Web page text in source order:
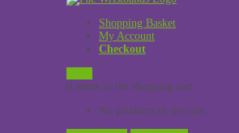
Shopping Basket
My Account
Checkout
0 items in the shopping cart
No products in the cart.